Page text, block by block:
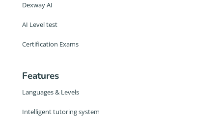
Dexway AI
AI Level test
Certification Exams
Features
Languages & Levels
Intelligent tutoring system